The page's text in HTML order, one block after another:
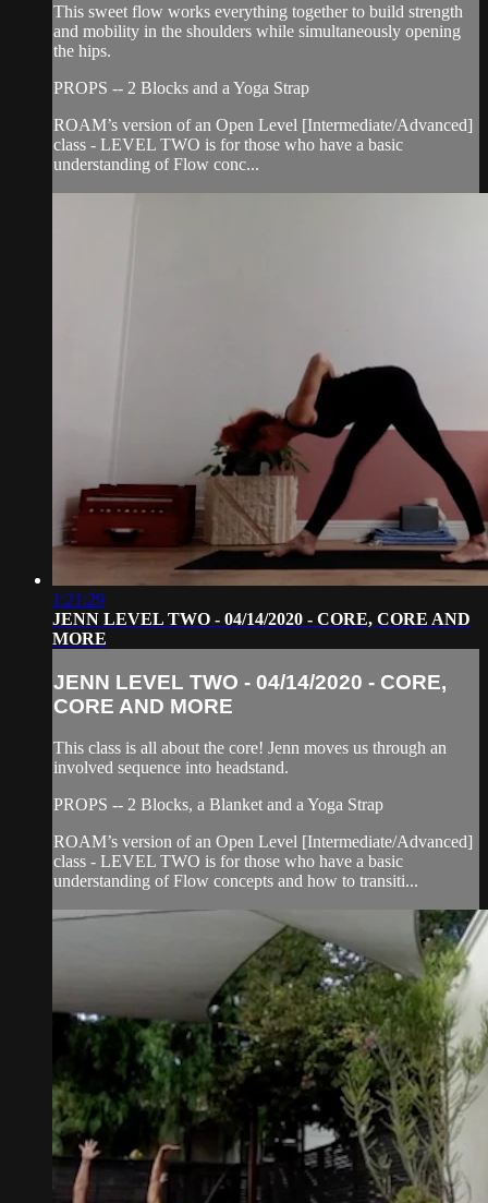
This sweet flow works everything together to build strength
and mobility in the shoulders while simultaneously opening
the hips.
PROPS -- 2 Blocks and a Yoga Strap
ROAM’s version of an Open Level [Intermediate/Advanced]
class - LEVEL TWO is for those who have a basic
understanding of Flow conc...
1:21:29
JENN LEVEL TWO - 04/14/2020 - CORE, CORE AND
MORE
JENN LEVEL TWO - 04/14/2020 - CORE,
CORE AND MORE
This class is all about the core! Jenn moves us through an
involved sequence into headstand.
PROPS -- 2 Blocks, a Blanket and a Yoga Strap
ROAM’s version of an Open Level [Intermediate/Advanced]
class - LEVEL TWO is for those who have a basic
understanding of Flow concepts and how to transiti...